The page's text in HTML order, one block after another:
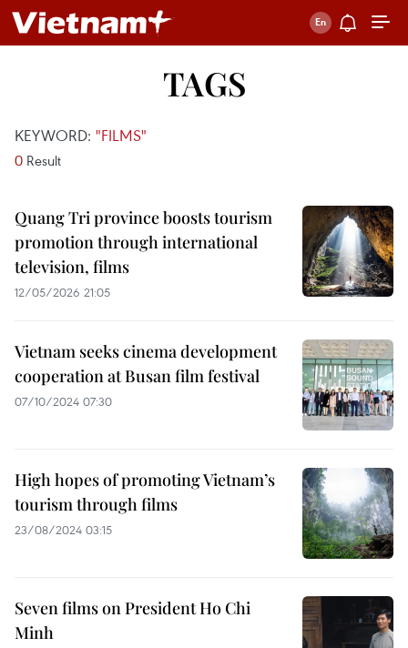
TAGS
KEYWORD: "FILMS"
0 Result
Quang Tri province boosts tourism
promotion through international
television, films
12/05/2026 21:05
Vietnam seeks cinema development
cooperation at Busan film festival
07/10/2024 07:30
High hopes of promoting Vietnam’s
tourism through films
23/08/2024 03:15
Seven films on President Ho Chi
Minh